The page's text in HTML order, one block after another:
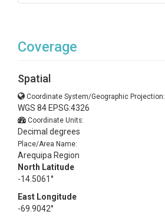
Coverage
Spatial
Coordinate System/Geographic Projection:
WGS 84 EPSG:4326
Coordinate Units:
Decimal degrees
Place/Area Name:
Arequipa Region
North Latitude
-14.5061°
East Longitude
-69.9042°